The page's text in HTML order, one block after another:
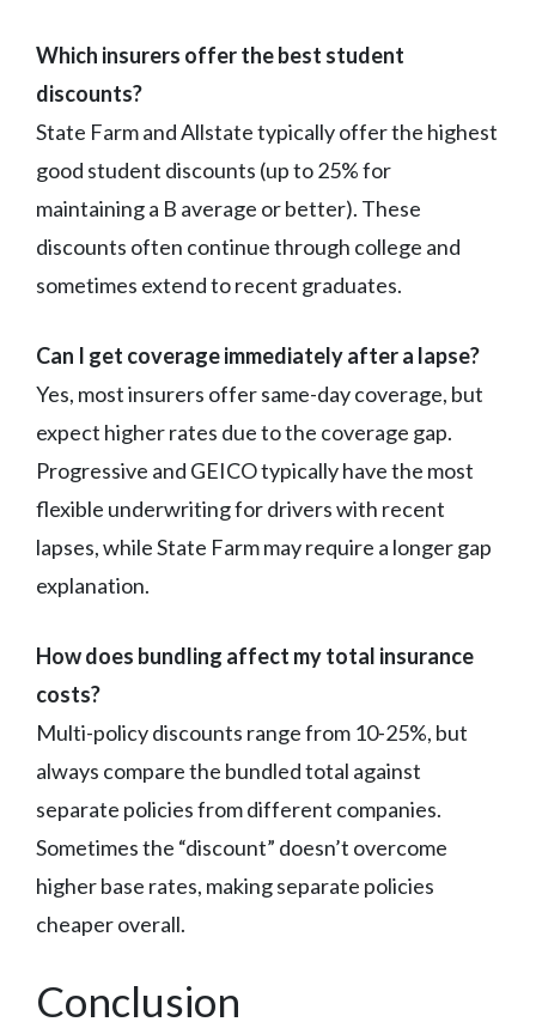
Which insurers offer the best student
discounts?
State Farm and Allstate typically offer the highest
good student discounts (up to 25% for
maintaining a B average or better). These
discounts often continue through college and
sometimes extend to recent graduates.
Can I get coverage immediately after a lapse?
Yes, most insurers offer same-day coverage, but
expect higher rates due to the coverage gap.
Progressive and GEICO typically have the most
flexible underwriting for drivers with recent
lapses, while State Farm may require a longer gap
explanation.
How does bundling affect my total insurance
costs?
Multi-policy discounts range from 10-25%, but
always compare the bundled total against
separate policies from different companies.
Sometimes the “discount” doesn’t overcome
higher base rates, making separate policies
cheaper overall.
Conclusion